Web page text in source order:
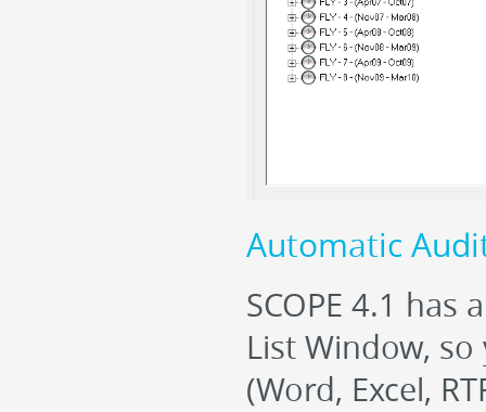
Automatic
SCOPE 4.1 has
List Window,
(Word, Excel,